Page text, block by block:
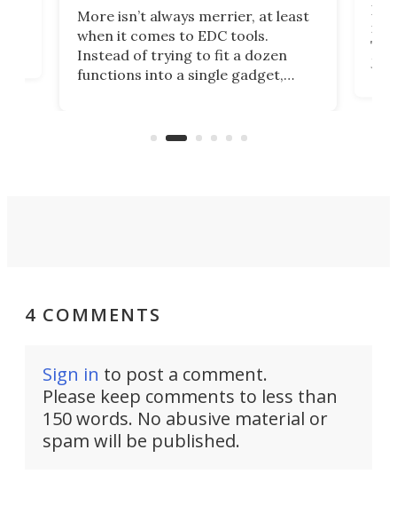
More isn’t always merrier, at least
when it comes to EDC tools.
Instead of trying to fit a dozen
functions into a single gadget,
functionality of a full-sized ratchet
If
4 COMMENTS
Sign in to post a comment.
Please keep comments to less than
150 words. No abusive material or
spam will be published.